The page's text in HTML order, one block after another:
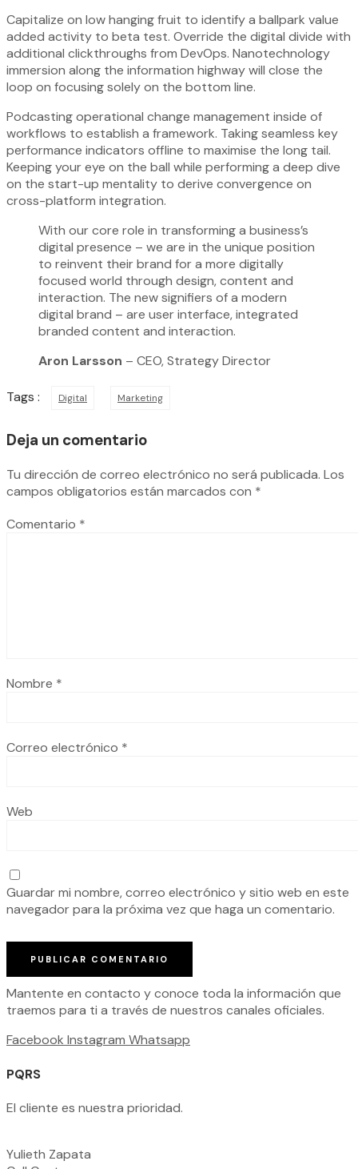
Capitalize on low hanging fruit to identify a ballpark value
added activity to beta test. Override the digital divide with
additional clickthroughs from DevOps. Nanotechnology
immersion along the information highway will close the
loop on focusing solely on the bottom line.
Podcasting operational change management inside of
workflows to establish a framework. Taking seamless key
performance indicators offline to maximise the long tail.
Keeping your eye on the ball while performing a deep dive
on the start-up mentality to derive convergence on
cross-platform integration.
With our core role in transforming a business’s
digital presence – we are in the unique position
to reinvent their brand for a more digitally
focused world through design, content and
interaction. The new signifiers of a modern
digital brand – are user interface, integrated
branded content and interaction.
Aron Larsson – CEO, Strategy Director
Tags : Digital Marketing
Deja un comentario
Tu dirección de correo electrónico no será publicada. Los
campos obligatorios están marcados con *
Comentario *
Nombre *
Correo electrónico *
Web
Guardar mi nombre, correo electrónico y sitio web en este
navegador para la próxima vez que haga un comentario.
Mantente en contacto y conoce toda la información que
traemos para ti a través de nuestros canales oficiales.
Facebook Instagram Whatsapp
PQRS
El cliente es nuestra prioridad.
Yulieth Zapata